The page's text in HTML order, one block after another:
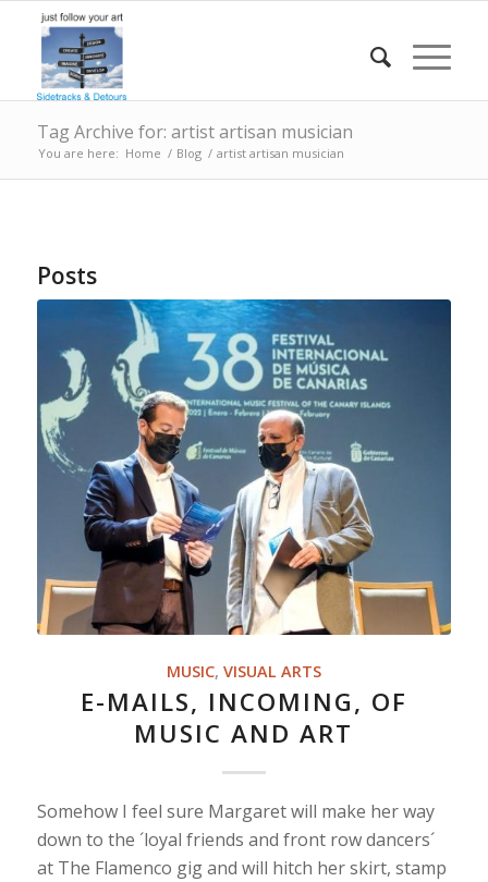
Tag Archive for: artist artisan musician
You are here: Home / Blog / artist artisan musician
Posts
MUSIC, VISUAL ARTS
E-MAILS, INCOMING, OF
MUSIC AND ART
Somehow I feel sure Margaret will make her way
down to the ´loyal friends and front row dancers´
at The Flamenco gig and will hitch her skirt, stamp